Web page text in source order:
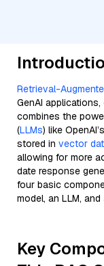
Retrieval-
GenAI
combines the
(LLMs) like
stored in vector
allowing for more
date response
four basic
model, an LLM,
Key